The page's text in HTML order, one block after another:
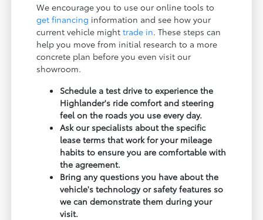
We encourage you to use our online tools to
get financing information and see how your
current vehicle mighttrade in. These steps can
help you move from initial research to a more
concrete plan before you even visit our
showroom.
Schedule a test drive to experience the
Highlander's ride comfort and steering
feel on the roads you use every day.
Ask our specialists about the specific
lease terms that work for your mileage
habits to ensure you are comfortable with
the agreement.
Bring any questions you have about the
vehicle's technology or safety features so
we can demonstrate them during your
visit.